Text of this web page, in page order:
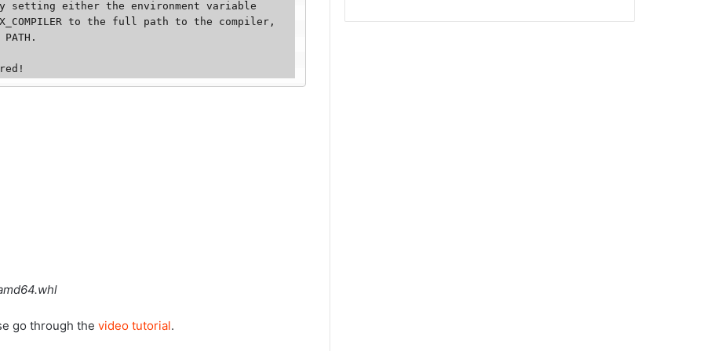
setting either the environment variable
to the full path to the compiler,
go through the video tutorial.